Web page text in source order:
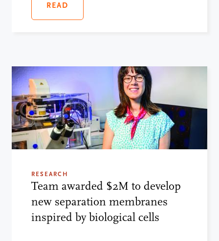
READ
RESEARCH
Team awarded $2M to develop
new separation membranes
inspired by biological cells